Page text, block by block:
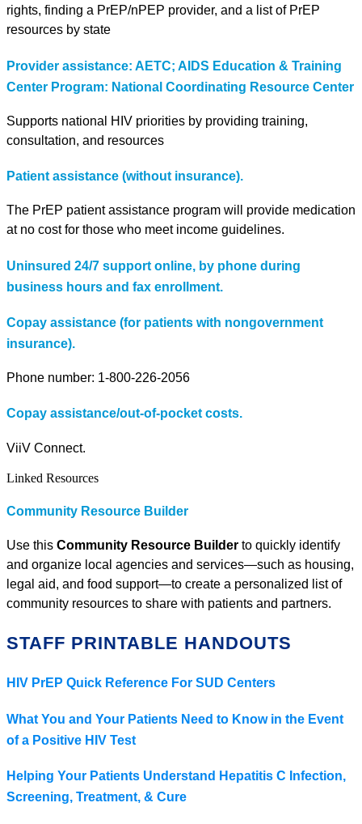
rights, finding a PrEP/nPEP provider, and a list of PrEP
resources by state
Provider assistance: AETC; AIDS Education & Training
Center Program: National Coordinating Resource Center
Supports national HIV priorities by providing training,
consultation, and resources
Patient assistance (without insurance).
The PrEP patient assistance program will provide medication
at no cost for those who meet income guidelines.
Uninsured 24/7 support online, by phone during
business hours and fax enrollment.
Copay assistance (for patients with nongovernment
insurance).
Phone number: 1-800-226-2056
Copay assistance/out-of-pocket costs.
ViiV Connect.
Linked Resources
Community Resource Builder
Use this Community Resource Builder to quickly identify
and organize local agencies and services—such as housing,
legal aid, and food support—to create a personalized list of
community resources to share with patients and partners.
STAFF PRINTABLE HANDOUTS
HIV PrEP Quick Reference For SUD Centers
What You and Your Patients Need to Know in the Event
of a Positive HIV Test
Helping Your Patients Understand Hepatitis C Infection,
Screening, Treatment, & Cure